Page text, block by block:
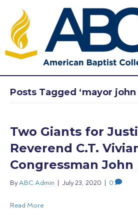
Posts Tagged ‘mayor john
Two Giants for
Reverend C.T.
Congressman John
ByABC Admin | July 23, 2020 | 0
Read More